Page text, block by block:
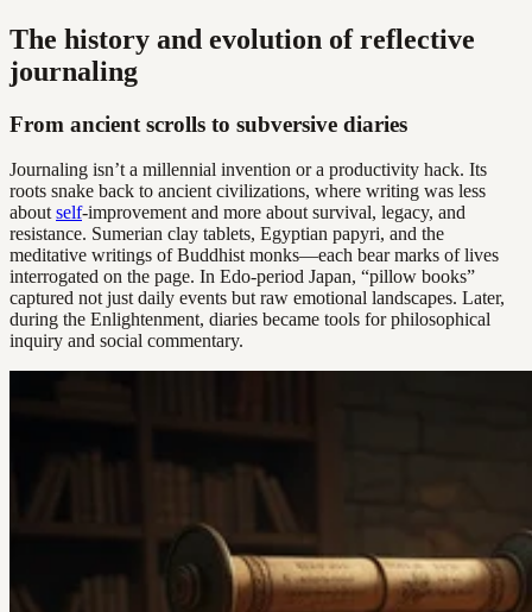
The history and evolution of reflective
journaling
From ancient scrolls to subversive diaries
Journaling isn’t a millennial invention or a productivity hack. Its
roots snake back to ancient civilizations, where writing was less
about self-improvement and more about survival, legacy, and
resistance. Sumerian clay tablets, Egyptian papyri, and the
meditative writings of Buddhist monks—each bear marks of lives
interrogated on the page. In Edo-period Japan, “pillow books”
captured not just daily events but raw emotional landscapes. Later,
during the Enlightenment, diaries became tools for philosophical
inquiry and social commentary.